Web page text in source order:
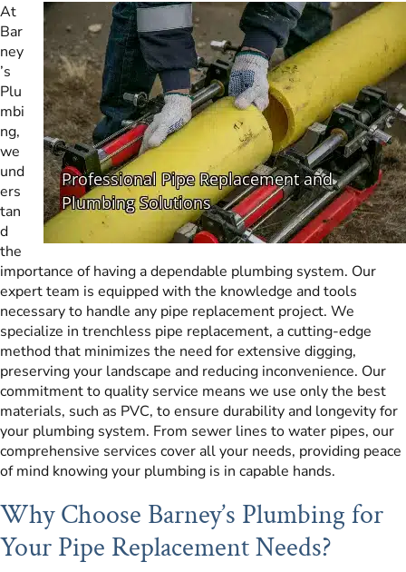
At
Bar
ney
’s
Plu
mbi
ng,
we
und
ers
tan
d
the
importance of having a dependable plumbing system. Our
expert team is equipped with the knowledge and tools
necessary to handle any pipe replacement project. We
specialize in trenchless pipe replacement, a cutting-edge
method that minimizes the need for extensive digging,
preserving your landscape and reducing inconvenience. Our
commitment to quality service means we use only the best
materials, such as PVC, to ensure durability and longevity for
your plumbing system. From sewer lines to water pipes, our
comprehensive services cover all your needs, providing peace
of mind knowing your plumbing is in capable hands.
Why Choose Barney’s Plumbing for
Your Pipe Replacement Needs?